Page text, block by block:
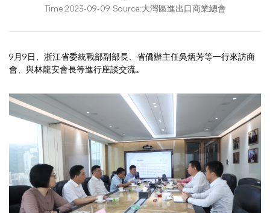
Time:2023-09-09 Source:大灣區進出口商業總會
9月9日，浙江省委統戰部副部長、省僑辦主任吳炳芳等一行來訪商
會，與林龍安會長等進行座談交流。